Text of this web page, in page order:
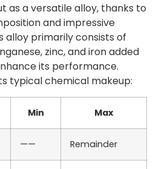
as a versatile alloy, thanks to
and impressive
alloy primarily consists of
zinc, and iron added
its performance.
typical chemical makeup:
Min Max
—— Remainder